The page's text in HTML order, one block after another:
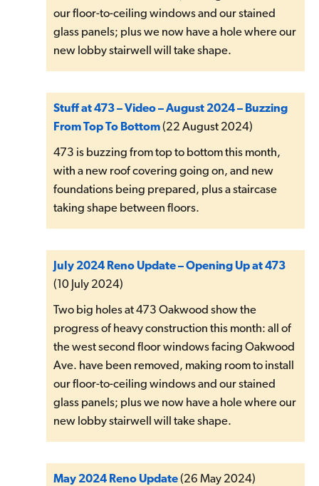
our floor-to-ceiling windows and our stained
glass panels; plus we now have a hole where our
new lobby stairwell will take shape.
Stuff at 473 – Video – August 2024 – Buzzing
From Top To Bottom(22 August 2024)
473 is buzzing from top to bottom this month,
with a new roof covering going on, and new
foundations being prepared, plus a staircase
taking shape between floors.
July 2024 Reno Update – Opening Up at 473
(10 July 2024)
Two big holes at 473 Oakwood show the
progress of heavy construction this month: all of
the west second floor windows facing Oakwood
Ave. have been removed, making room to install
our floor-to-ceiling windows and our stained
glass panels; plus we now have a hole where our
new lobby stairwell will take shape.
May 2024 Reno Update(26 May 2024)